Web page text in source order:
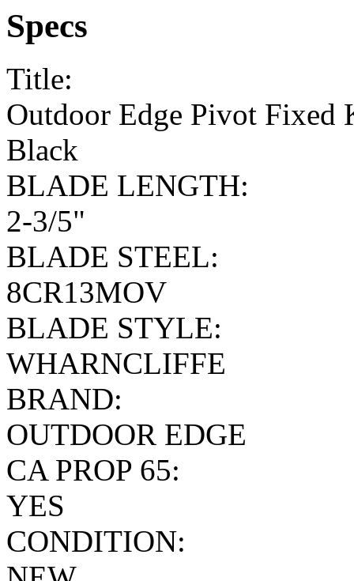
Specs
Title:
Outdoor Edge Pivot
Black
BLADE LENGTH:
2-3/5"
BLADE STEEL:
8CR13MOV
BLADE STYLE:
WHARNCLIFFE
BRAND:
OUTDOOR EDGE
CA PROP 65:
YES
CONDITION: